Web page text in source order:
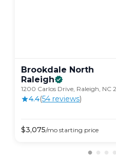
Brookdale North
Raleigh
1200 Carlos Drive, Raleigh, NC
4.4(54 reviews)
$3,075/mo starting price